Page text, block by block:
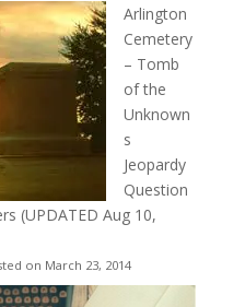
Arlington
Cemetery
– Tomb
of the
Unknown
s
Jeopardy
Question
(UPDATED Aug 10,
on March 23, 2014